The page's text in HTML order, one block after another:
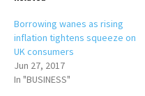
Borrowing wanes as rising
inflation tightens squeeze on
UK consumers
Jun 27, 2017
In "BUSINESS"